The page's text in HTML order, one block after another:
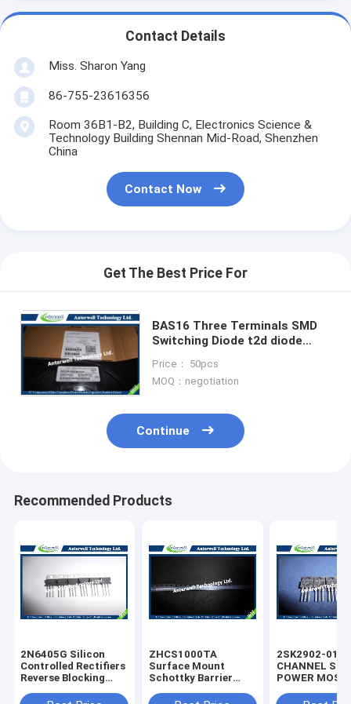
Contact Details
Miss. Sharon Yang
86-755-23616356
Room 36B1-B2, Building C, Electronics Science &
Technology Building Shennan Mid-Road, Shenzhen
China
Contact Now
Get The Best Price For
BAS16 Three Terminals SMD
Switching Diode t2d diode
Price： 50pcs
MOQ：negotiation
Continue
Recommended Products
2N6405G Silicon
Controlled Rectifiers
Reverse Blocking
800 VOLTS
ZHCS1000TA
Surface Mount
Schottky Barrier
Integrated Circuit
2SK2902-
CHANNEL
POWER MOS-
diode